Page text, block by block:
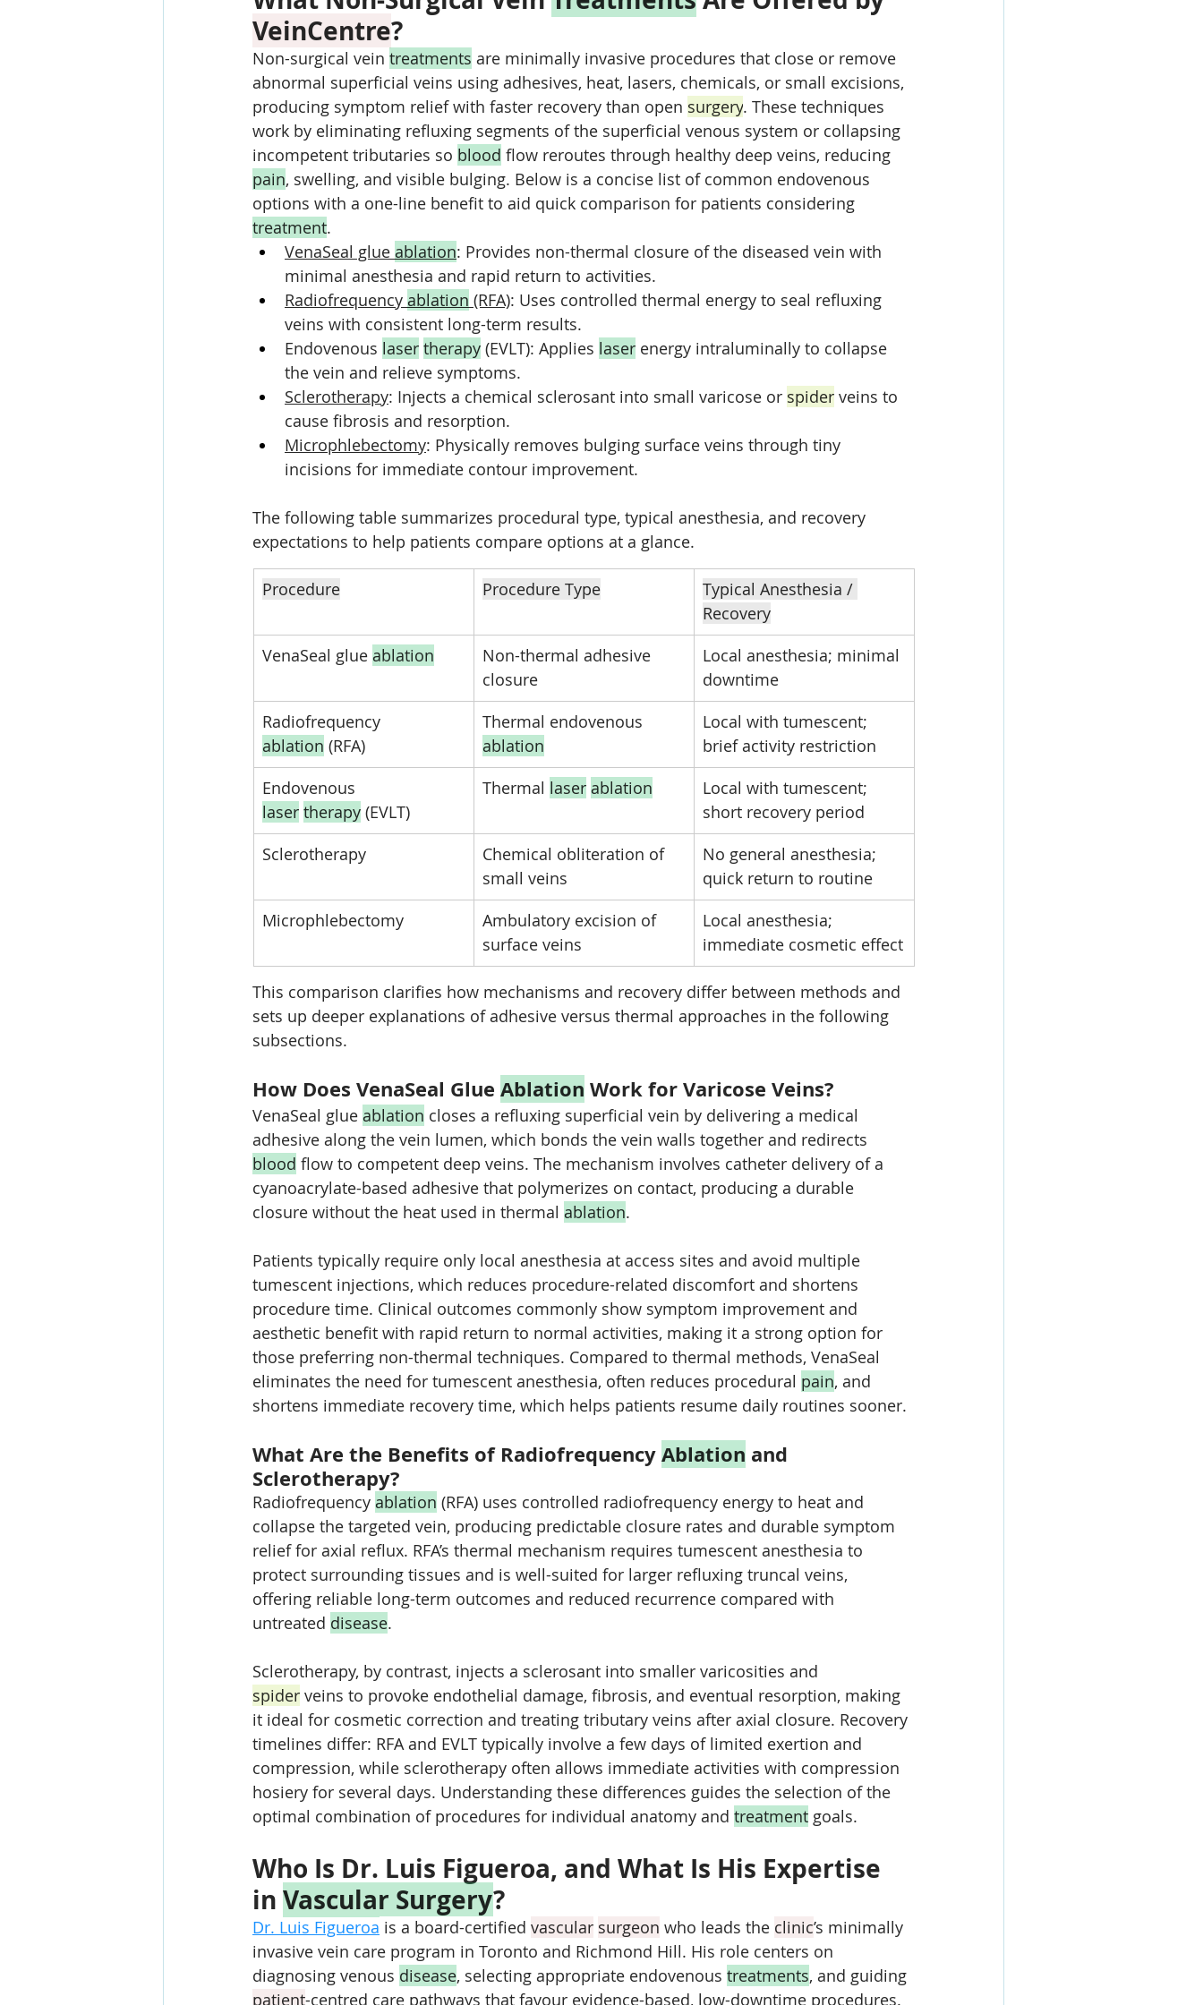
VeinCentre?
Non-surgical vein treatments are minimally invasive procedures that close or remove
abnormal superficial veins using adhesives, heat, lasers, chemicals, or small excisions,
producing symptom relief with faster recovery than open surgery. These techniques
work by eliminating refluxing segments of the superficial venous system or collapsing
incompetent tributaries so blood flow reroutes through healthy deep veins, reducing
pain, swelling, and visible bulging. Below is a concise list of common endovenous
options with a one-line benefit to aid quick comparison for patients considering
treatment.
VenaSeal glue ablation: Provides non-thermal closure of the diseased vein with
minimal anesthesia and rapid return to activities.
Radiofrequency ablation (RFA): Uses controlled thermal energy to seal refluxing
veins with consistent long-term results.
Endovenous laser therapy (EVLT): Applies laser energy intraluminally to collapse
the vein and relieve symptoms.
Sclerotherapy: Injects a chemical sclerosant into small varicose or spider veins to
cause fibrosis and resorption.
Microphlebectomy: Physically removes bulging surface veins through tiny
incisions for immediate contour improvement.
The following table summarizes procedural type, typical anesthesia, and recovery
expectations to help patients compare options at a glance.
Procedure Procedure Type
Typical Anesthesia /
Recovery
VenaSeal glue ablation
Non-thermal adhesive
closure
Local anesthesia; minimal
downtime
Radiofrequency
ablation (RFA)
Thermal endovenous
ablation
Local with tumescent;
brief activity restriction
Endovenous
laser therapy (EVLT)
Thermal laser ablation
Local with tumescent;
short recovery period
Sclerotherapy
Chemical obliteration of
small veins
No general anesthesia;
quick return to routine
Microphlebectomy
Ambulatory excision of
surface veins
Local anesthesia;
immediate cosmetic effect
This comparison clarifies how mechanisms and recovery differ between methods and
sets up deeper explanations of adhesive versus thermal approaches in the following
subsections.
How Does VenaSeal Glue Ablation Work for Varicose Veins?
VenaSeal glue ablation closes a refluxing superficial vein by delivering a medical
adhesive along the vein lumen, which bonds the vein walls together and redirects
blood flow to competent deep veins. The mechanism involves catheter delivery of a
cyanoacrylate-based adhesive that polymerizes on contact, producing a durable
closure without the heat used in thermal ablation.
Patients typically require only local anesthesia at access sites and avoid multiple
tumescent injections, which reduces procedure-related discomfort and shortens
procedure time. Clinical outcomes commonly show symptom improvement and
aesthetic benefit with rapid return to normal activities, making it a strong option for
those preferring non-thermal techniques. Compared to thermal methods, VenaSeal
eliminates the need for tumescent anesthesia, often reduces procedural pain, and
shortens immediate recovery time, which helps patients resume daily routines sooner.
What Are the Benefits of Radiofrequency Ablation and
Sclerotherapy?
Radiofrequency ablation (RFA) uses controlled radiofrequency energy to heat and
collapse the targeted vein, producing predictable closure rates and durable symptom
relief for axial reflux. RFA’s thermal mechanism requires tumescent anesthesia to
protect surrounding tissues and is well-suited for larger refluxing truncal veins,
offering reliable long-term outcomes and reduced recurrence compared with
untreated disease.
Sclerotherapy, by contrast, injects a sclerosant into smaller varicosities and
spider veins to provoke endothelial damage, fibrosis, and eventual resorption, making
it ideal for cosmetic correction and treating tributary veins after axial closure. Recovery
timelines differ: RFA and EVLT typically involve a few days of limited exertion and
compression, while sclerotherapy often allows immediate activities with compression
hosiery for several days. Understanding these differences guides the selection of the
optimal combination of procedures for individual anatomy and treatment goals.
Who Is Dr. Luis Figueroa, and What Is His Expertise
in Vascular Surgery?
Dr. Luis Figueroa is a board-certified vascular surgeon who leads the clinic’s minimally
invasive vein care program in Toronto and Richmond Hill. His role centers on
diagnosing venous disease, selecting appropriate endovenous treatments, and guiding
patient-centred care pathways that favour evidence-based, low-downtime procedures.